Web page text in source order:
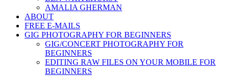
AMALIA GHERMAN
ABOUT
FREE E-MAILS
GIG PHOTOGRAPHY FOR BEGINNERS
GIG/CONCERT PHOTOGRAPHY FOR
BEGINNERS
EDITING RAW FILES ON YOUR MOBILE FOR
BEGINNERS